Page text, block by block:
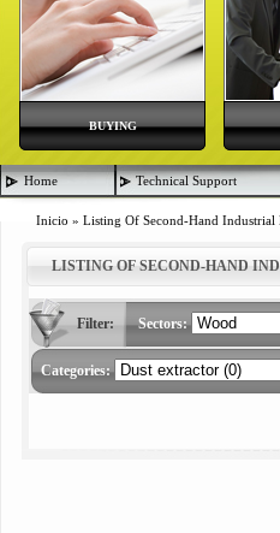
BUYING
Home Technical Support
Inicio » Listing Of Second-Hand Industrial
LISTING OF SECOND-HAND
Filter: Sectors:
Categories: